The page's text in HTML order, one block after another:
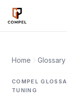
Skip to main
Home Glossary
COMPEL
TUNING